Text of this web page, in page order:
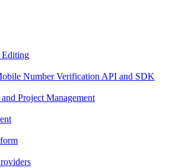
Editing
Number Verification API and SDK
Project Management